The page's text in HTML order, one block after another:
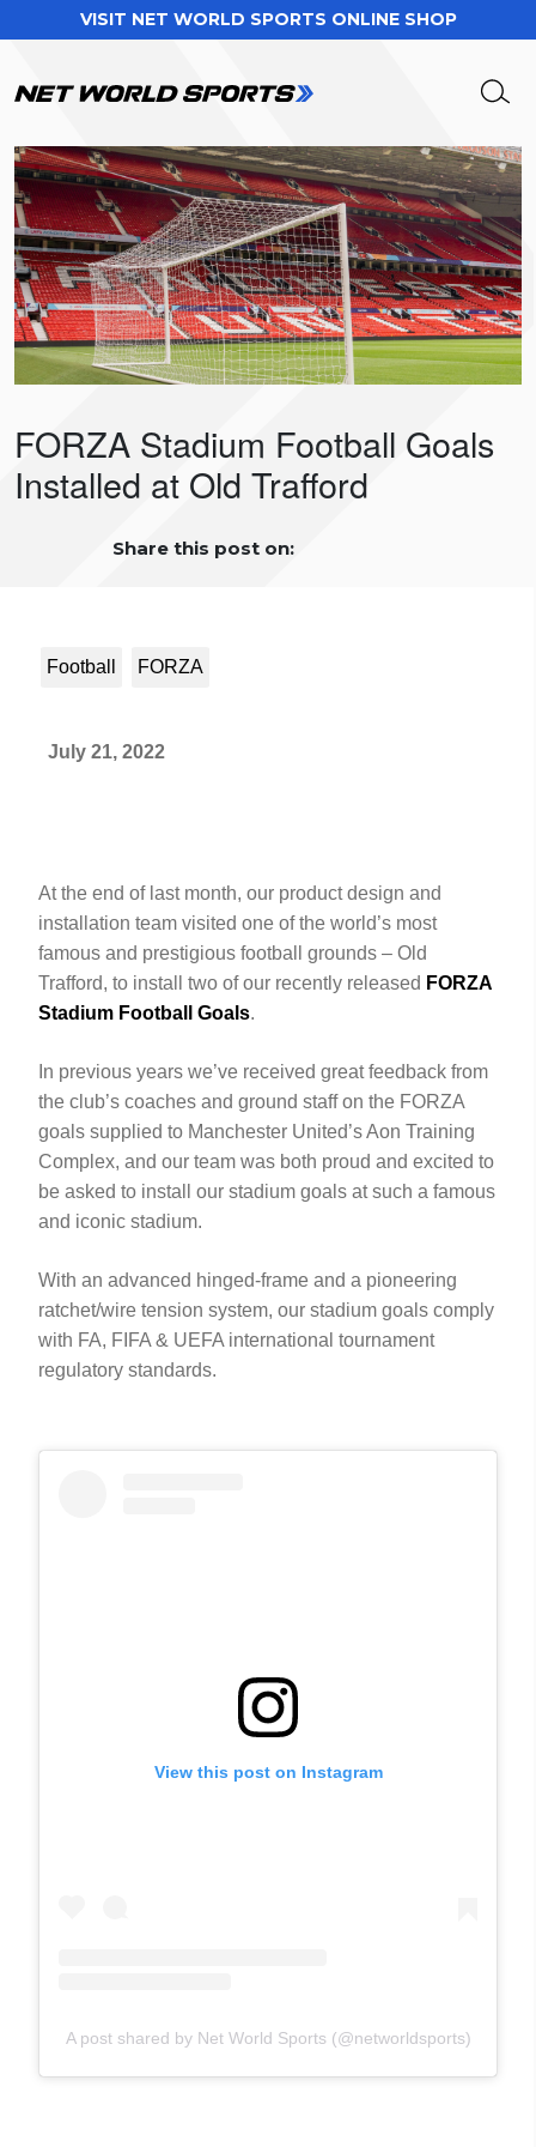
VISIT NET WORLD SPORTS ONLINE SHOP
FORZA Stadium Football Goals
Installed at Old Trafford
Share this post on:
Football FORZA
July 21, 2022
At the end of last month, our product design and
installation team visited one of the world’s most
famous and prestigious football grounds – Old
Trafford, to install two of our recently released FORZA
Stadium Football Goals.
In previous years we’ve received great feedback from
the club’s coaches and ground staff on the FORZA
goals supplied to Manchester United’s Aon Training
Complex, and our team was both proud and excited to
be asked to install our stadium goals at such a famous
and iconic stadium.
With an advanced hinged-frame and a pioneering
ratchet/wire tension system, our stadium goals comply
with FA, FIFA & UEFA international tournament
regulatory standards.
View this post on Instagram
A post shared by Net World Sports (@networldsports)